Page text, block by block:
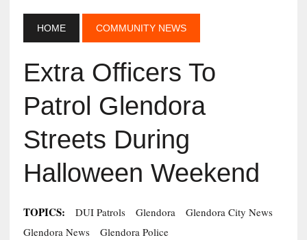
HOME COMMUNITY NEWS
Extra Officers To
Patrol Glendora
Streets During
Halloween Weekend
TOPICS: DUI Patrols Glendora
Glendora City News
Glendora News
Glendora Police